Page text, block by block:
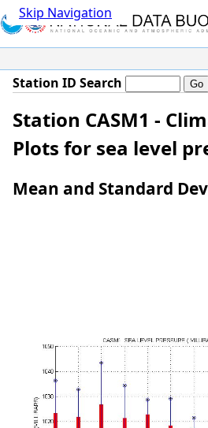
Skip Navigation
Station ID Search
Station CASM1 -
Plots for sea level
Mean and Standard